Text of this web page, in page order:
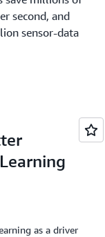
second, and
sensor-data
as a driver